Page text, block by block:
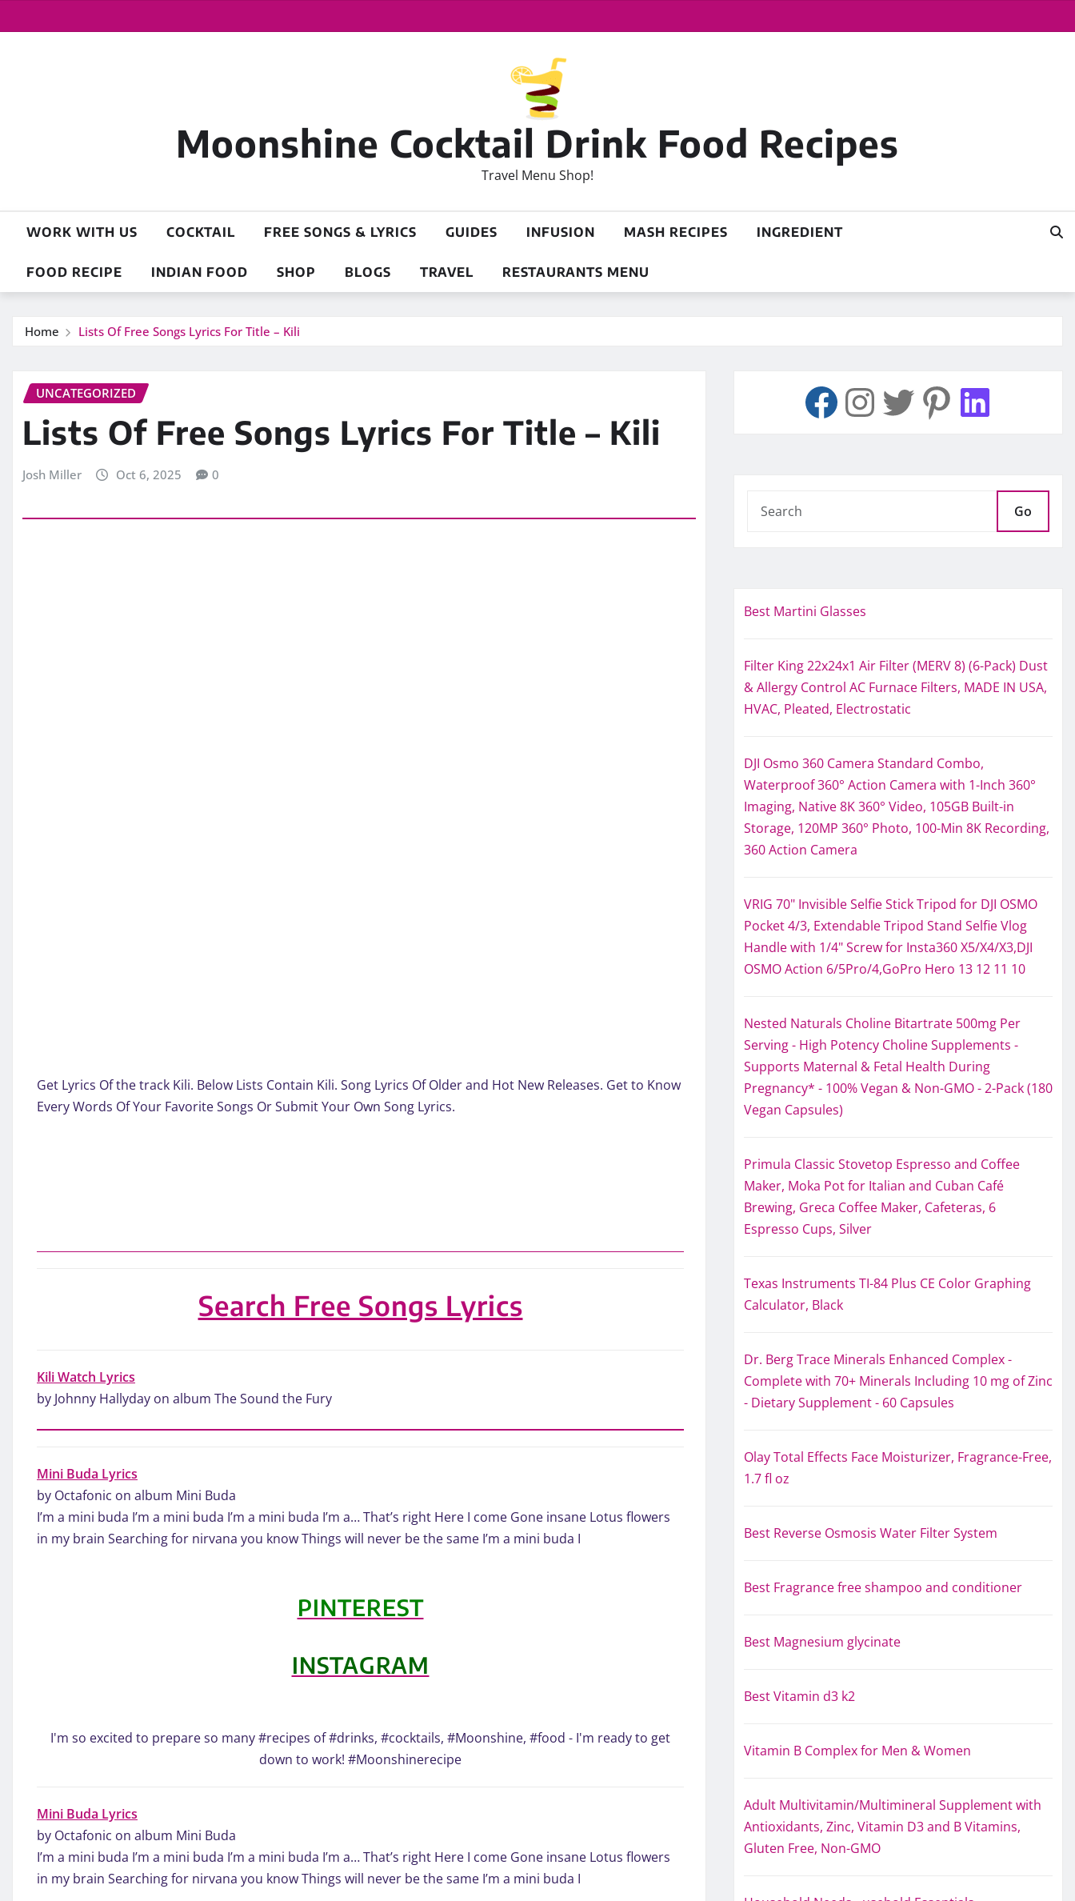
Moonshine Cocktail Drink Food Recipes
Travel Menu Shop!
WORK WITH US COCKTAIL FREE SONGS & LYRICS GUIDES INFUSION MASH RECIPES INGREDIENT
FOOD RECIPE INDIAN FOOD SHOP BLOGS TRAVEL RESTAURANTS MENU
Home Lists Of Free Songs Lyrics For Title – Kili
UNCATEGORIZED
Lists Of Free Songs Lyrics For Title – Kili
Josh Miller Oct 6, 2025 0
Get Lyrics Of the track Kili. Below Lists Contain Kili. Song Lyrics Of Older and Hot New Releases. Get to Know
Every Words Of Your Favorite Songs Or Submit Your Own Song Lyrics.
Search Free Songs Lyrics
Kili Watch Lyrics
by Johnny Hallyday on album The Sound the Fury
Mini Buda Lyrics
by Octafonic on album Mini Buda
I’m a mini buda I’m a mini buda I’m a mini buda I’m a… That’s right Here I come Gone insane Lotus flowers
in my brain Searching for nirvana you know Things will never be the same I’m a mini buda I
PINTEREST
INSTAGRAM
I'm so excited to prepare so many #recipes of #drinks, #cocktails, #Moonshine, #food - I'm ready to get
down to work! #Moonshinerecipe
Mini Buda Lyrics
by Octafonic on album Mini Buda
I’m a mini buda I’m a mini buda I’m a mini buda I’m a… That’s right Here I come Gone insane Lotus flowers
in my brain Searching for nirvana you know Things will never be the same I’m a mini buda I
Go
Best Martini Glasses
Filter King 22x24x1 Air Filter (MERV 8) (6-Pack) Dust
& Allergy Control AC Furnace Filters, MADE IN USA,
HVAC, Pleated, Electrostatic
DJI Osmo 360 Camera Standard Combo,
Waterproof 360° Action Camera with 1-Inch 360°
Imaging, Native 8K 360° Video, 105GB Built-in
Storage, 120MP 360° Photo, 100-Min 8K Recording,
360 Action Camera
VRIG 70" Invisible Selfie Stick Tripod for DJI OSMO
Pocket 4/3, Extendable Tripod Stand Selfie Vlog
Handle with 1/4" Screw for Insta360 X5/X4/X3,DJI
OSMO Action 6/5Pro/4,GoPro Hero 13 12 11 10
Nested Naturals Choline Bitartrate 500mg Per
Serving - High Potency Choline Supplements -
Supports Maternal & Fetal Health During
Pregnancy* - 100% Vegan & Non-GMO - 2-Pack (180
Vegan Capsules)
Primula Classic Stovetop Espresso and Coffee
Maker, Moka Pot for Italian and Cuban Café
Brewing, Greca Coffee Maker, Cafeteras, 6
Espresso Cups, Silver
Texas Instruments TI-84 Plus CE Color Graphing
Calculator, Black
Dr. Berg Trace Minerals Enhanced Complex -
Complete with 70+ Minerals Including 10 mg of Zinc
- Dietary Supplement - 60 Capsules
Olay Total Effects Face Moisturizer, Fragrance-Free,
1.7 fl oz
Best Reverse Osmosis Water Filter System
Best Fragrance free shampoo and conditioner
Best Magnesium glycinate
Best Vitamin d3 k2
Vitamin B Complex for Men & Women
Adult Multivitamin/Multimineral Supplement with
Antioxidants, Zinc, Vitamin D3 and B Vitamins,
Gluten Free, Non-GMO